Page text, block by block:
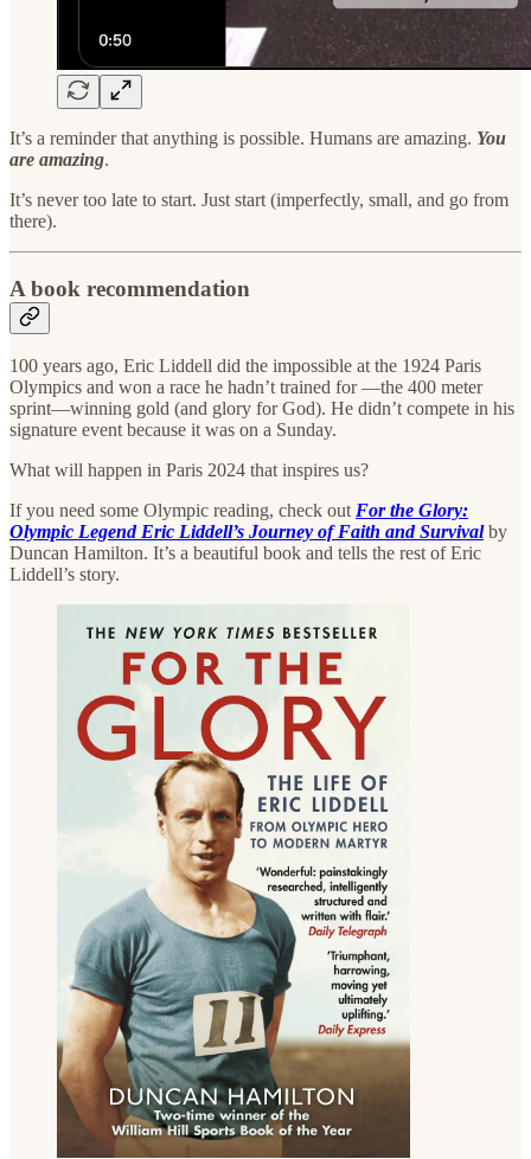
It’s a reminder that anything is possible. Humans are amazing. You
are amazing.
It’s never too late to start. Just start (imperfectly, small, and go from
there).
A book recommendation
100 years ago, Eric Liddell did the impossible at the 1924 Paris
Olympics and won a race he hadn’t trained for —the 400 meter
sprint—winning gold (and glory for God). He didn’t compete in his
signature event because it was on a Sunday.
What will happen in Paris 2024 that inspires us?
If you need some Olympic reading, check out For the Glory:
Olympic Legend Eric Liddell’s Journey of Faith and Survivalby
Duncan Hamilton. It’s a beautiful book and tells the rest of Eric
Liddell’s story.